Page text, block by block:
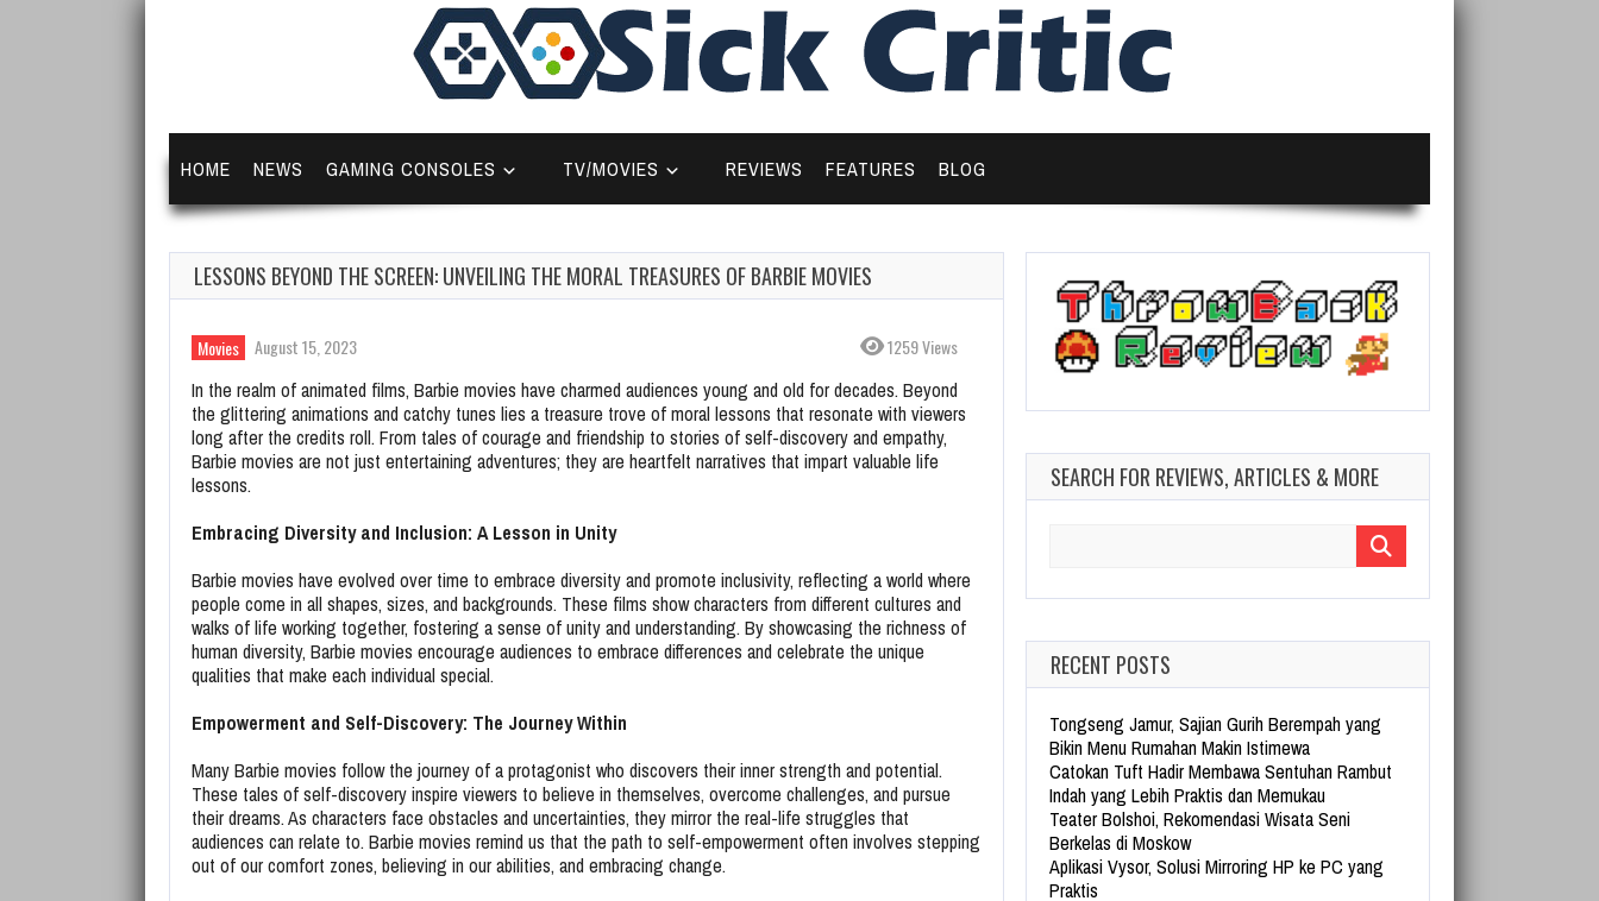
HOME NEWS GAMING CONSOLES TV/MOVIES REVIEWS FEATURES BLOG
LESSONS BEYOND THE SCREEN: UNVEILING THE MORAL TREASURES OF BARBIE MOVIES
Movies August 15, 2023 1259 Views
In the realm of animated films, Barbie movies have charmed audiences young and old for decades. Beyond
the glittering animations and catchy tunes lies a treasure trove of moral lessons that resonate with viewers
long after the credits roll. From tales of courage and friendship to stories of self-discovery and empathy,
Barbie movies are not just entertaining adventures; they are heartfelt narratives that impart valuable life
lessons.
Embracing Diversity and Inclusion: A Lesson in Unity
Barbie movies have evolved over time to embrace diversity and promote inclusivity, reflecting a world where
people come in all shapes, sizes, and backgrounds. These films show characters from different cultures and
walks of life working together, fostering a sense of unity and understanding. By showcasing the richness of
human diversity, Barbie movies encourage audiences to embrace differences and celebrate the unique
qualities that make each individual special.
Empowerment and Self-Discovery: The Journey Within
Many Barbie movies follow the journey of a protagonist who discovers their inner strength and potential.
These tales of self-discovery inspire viewers to believe in themselves, overcome challenges, and pursue
their dreams. As characters face obstacles and uncertainties, they mirror the real-life struggles that
audiences can relate to. Barbie movies remind us that the path to self-empowerment often involves stepping
out of our comfort zones, believing in our abilities, and embracing change.
SEARCH FOR REVIEWS, ARTICLES & MORE
RECENT POSTS
Tongseng Jamur, Sajian Gurih Berempah yang
Bikin Menu Rumahan Makin Istimewa
Catokan Tuft Hadir Membawa Sentuhan Rambut
Indah yang Lebih Praktis dan Memukau
Teater Bolshoi, Rekomendasi Wisata Seni
Berkelas di Moskow
Aplikasi Vysor, Solusi Mirroring HP ke PC yang
Praktis